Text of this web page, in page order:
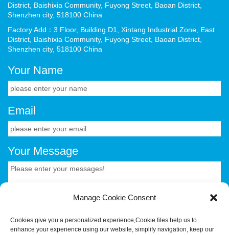
District, Baishixia Community, Fuyong Street, Baoan District,
Shenzhen city, 518100 China
Factory Add：3 Floor, Building D1, Xintang Industrial Zone, East
District, Baishixia Community, Fuyong Street, Baoan District,
Shenzhen city, 518100 China
Your Name
Email
Your Message
CONTACT US.
Manage Cookie Consent
Cookies give you a personalized experience,Сookie files help us to
enhance your experience using our website, simplify navigation, keep our